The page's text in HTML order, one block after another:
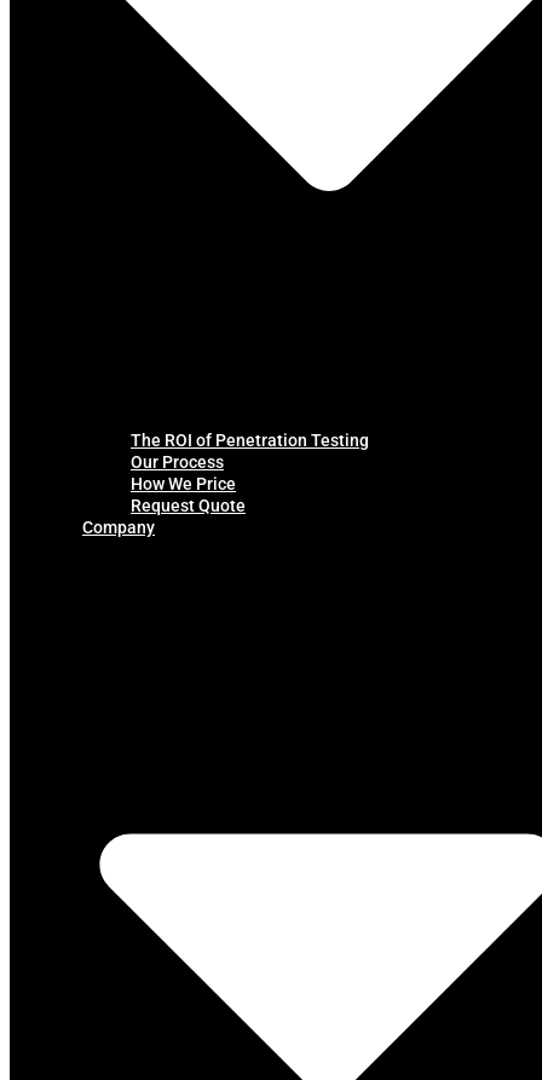
The ROI of Penetration Testing
Our Process
How We Price
Request Quote
Company